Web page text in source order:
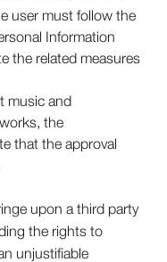
user must follow the
Information
the related measures
music and
the
that the approval
upon a third party
the rights to
unjustifiable